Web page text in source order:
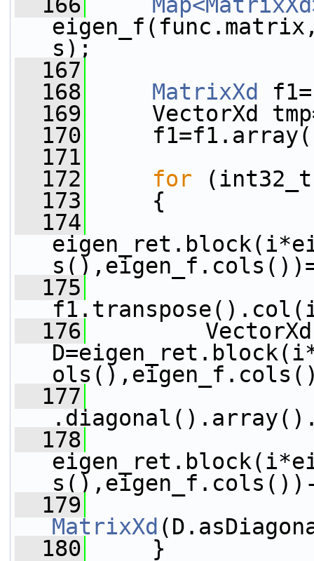
s);
  167
  168
MatrixXd
  169
VectorXd
  170
  171
  172
for
  173
{
  174
  175
  176
VectorXd
  177
  178
  179
MatrixXd
  180
}